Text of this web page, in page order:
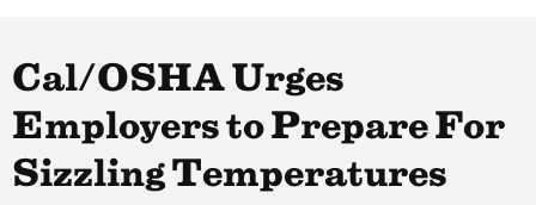
Cal/OSHA Urges
Employers to Prepare For
Sizzling Temperatures